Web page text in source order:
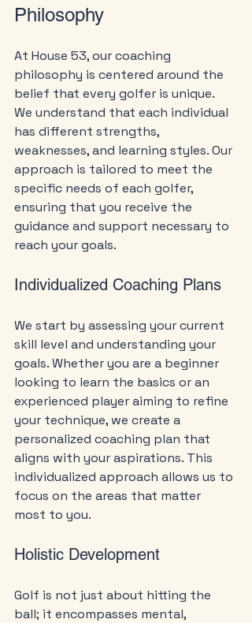
Philosophy
At House 53, our coaching
philosophy is centered around the
belief that every golfer is unique.
We understand that each individual
has different strengths,
weaknesses, and learning styles. Our
approach is tailored to meet the
specific needs of each golfer,
ensuring that you receive the
guidance and support necessary to
reach your goals.
Individualized Coaching Plans
We start by assessing your current
skill level and understanding your
goals. Whether you are a beginner
looking to learn the basics or an
experienced player aiming to refine
your technique, we create a
personalized coaching plan that
aligns with your aspirations. This
individualized approach allows us to
focus on the areas that matter
most to you.
Holistic Development
Golf is not just about hitting the
ball; it encompasses mental,